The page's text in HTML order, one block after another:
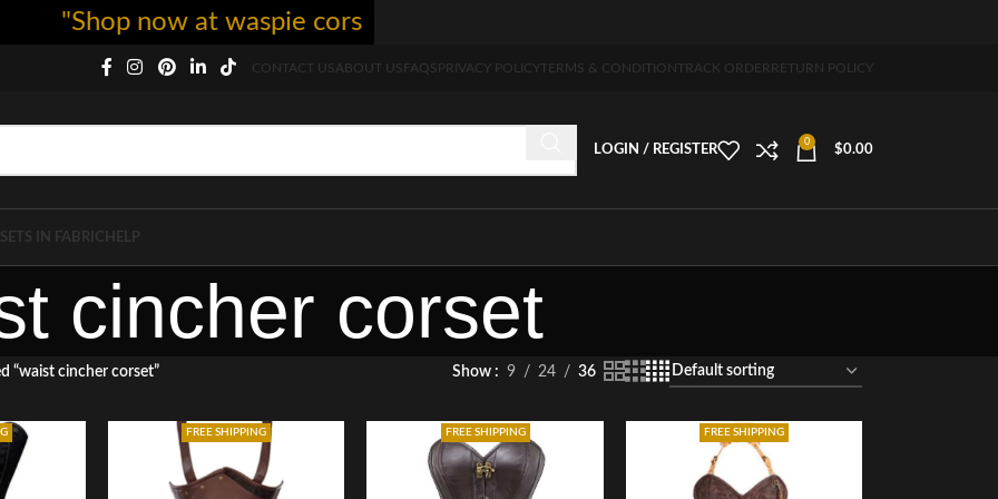
CONTACT USABOUT USFAQSPRIVACY POLICY TERMS & CONDITION TRACK ORDER RETURN POLICY
LOGIN / REGISTER
0
$0.00
IN FABRIC HELP
cincher corset
“waist cincher corset” Show 9 24 36
FREE SHIPPING FREE SHIPPING FREE SHIPPING
"Shop now at waspie corset - free shipping 5-7 days free home delivery!"